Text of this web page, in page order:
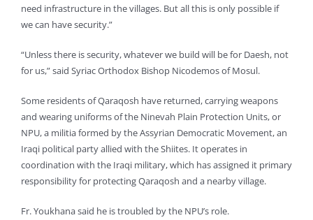
need infrastructure in the villages. But all this is only possible if
we can have security.”
“Unless there is security, whatever we build will be for Daesh, not
for us,” said Syriac Orthodox Bishop Nicodemos of Mosul.
Some residents of Qaraqosh have returned, carrying weapons
and wearing uniforms of the Ninevah Plain Protection Units, or
NPU, a militia formed by the Assyrian Democratic Movement, an
Iraqi political party allied with the Shiites. It operates in
coordination with the Iraqi military, which has assigned it primary
responsibility for protecting Qaraqosh and a nearby village.
Fr. Youkhana said he is troubled by the NPU’s role.